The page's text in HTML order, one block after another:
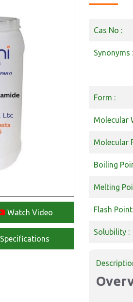
Watch Video
Specifications
Cas No :
Synonyms :
Form :
Molecular
Molecular
Boiling
Melting
Flash
Solubility :